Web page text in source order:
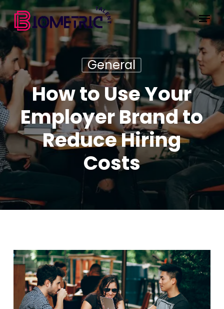
Skip
to
main
content
Menu
General
How to Use Your
Employer Brand to
Reduce Hiring
Costs